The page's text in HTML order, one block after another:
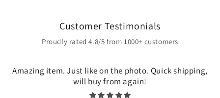
Customer Testimonials
Proudly rated 4.8/5 from 1000+ customers
Amazing item. Just like on the photo. Quick shipping,
will buy from again!